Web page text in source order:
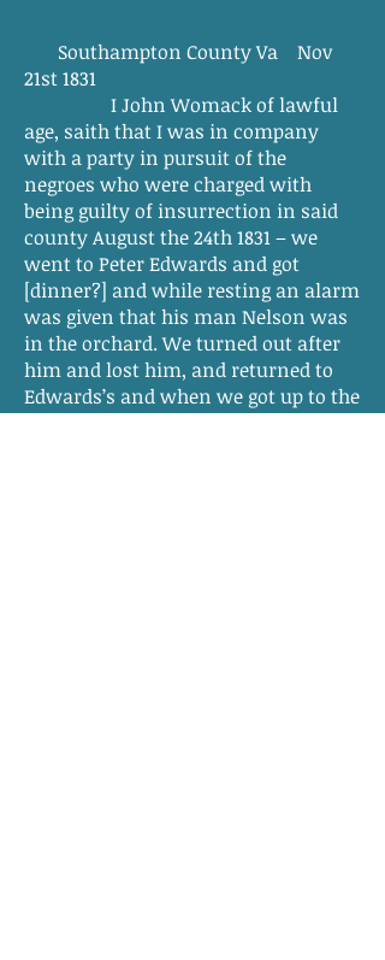
Southampton County Va Nov
21st 1831
I John Womack of lawful
age, saith that I was in company
with a party in pursuit of the
negroes who were charged with
being guilty of insurrection in said
county August the 24th 1831 – we
went to Peter Edwards and got
[dinner?] and while resting an alarm
was given that his man Nelson was
in the orchard. We turned out after
him and lost him, and returned to
Edwards’s and when we got up to the